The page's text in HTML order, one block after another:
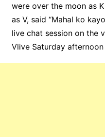
were over the moon as
as V, said “Mahal ko
live chat session on the
Vlive Saturday